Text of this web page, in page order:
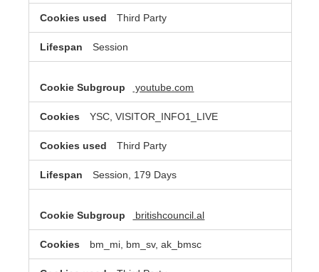
Third Party
Session
youtube.com
YSC, VISITOR_INFO1_LIVE
Third Party
Session, 179 Days
britishcouncil.al
bm_mi, bm_sv, ak_bmsc